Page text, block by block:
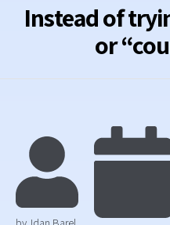
Instead of
or